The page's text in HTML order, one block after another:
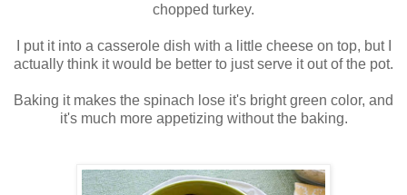
chopped turkey.
I put it into a casserole dish with a little cheese on top, but I
actually think it would be better to just serve it out of the pot.
Baking it makes the spinach lose it's bright green color, and
it's much more appetizing without the baking.